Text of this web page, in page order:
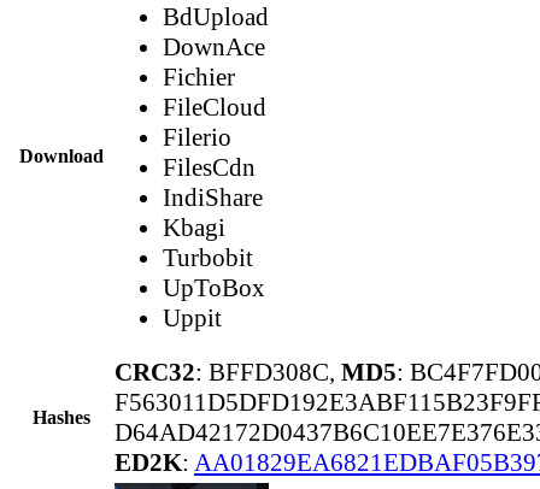
Download
BdUpload
DownAce
Fichier
FileCloud
Filerio
FilesCdn
IndiShare
Kbagi
Turbobit
UpToBox
Uppit
Hashes
CRC32: BFFD308C, MD5:
ED2K: